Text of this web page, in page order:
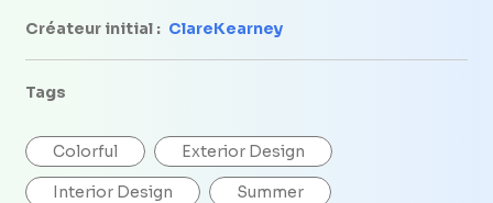
Créateur initial : ClareKearney
Tags
Colorful Exterior Design
Interior Design Summer